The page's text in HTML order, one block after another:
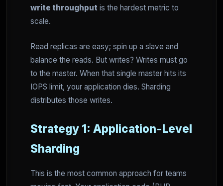
write throughput is the hardest metric to
scale.
Read replicas are easy; spin up a slave and
balance the reads. But writes? Writes must go
to the master. When that single master hits its
IOPS limit, your application dies. Sharding
distributes those writes.
Strategy 1: Application-Level
Sharding
This is the most common approach for teams